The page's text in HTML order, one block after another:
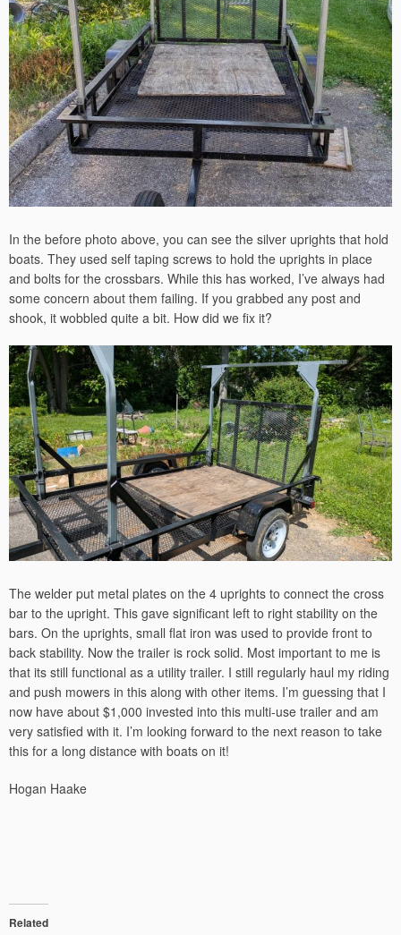
In the before photo above, you can see the silver uprights that hold
boats. They used self taping screws to hold the uprights in place
and bolts for the crossbars. While this has worked, I’ve always had
some concern about them failing. If you grabbed any post and
shook, it wobbled quite a bit. How did we fix it?
The welder put metal plates on the 4 uprights to connect the cross
bar to the upright. This gave significant left to right stability on the
bars. On the uprights, small flat iron was used to provide front to
back stability. Now the trailer is rock solid. Most important to me is
that its still functional as a utility trailer. I still regularly haul my riding
and push mowers in this along with other items. I’m guessing that I
now have about $1,000 invested into this multi-use trailer and am
very satisfied with it. I’m looking forward to the next reason to take
this for a long distance with boats on it!
Hogan Haake
Related